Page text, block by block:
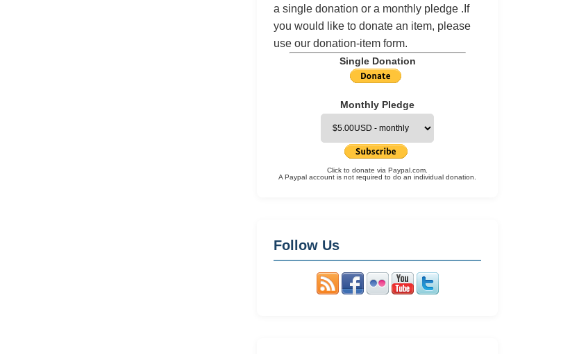
a single donation or a monthly pledge .If
you would like to donate an item, please
use ourdonation-item form.
Single Donation
Monthly Pledge
Click to donate via Paypal.com.
A Paypal account is not required to do an individual donation.
Follow Us